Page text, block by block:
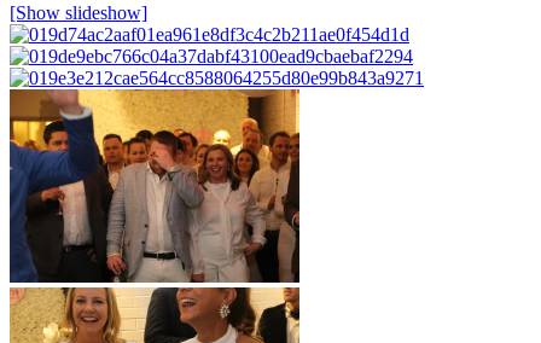
[Show slideshow]